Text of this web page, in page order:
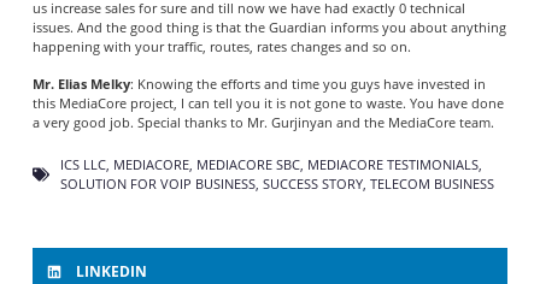
us increase sales for sure and till now we have had exactly 0 technical
issues. And the good thing is that the Guardian informs you about anything
happening with your traffic, routes, rates changes and so on.
Mr. Elias Melky: Knowing the efforts and time you guys have invested in
this MediaCore project, I can tell you it is not gone to waste. You have done
a very good job. Special thanks to Mr. Gurjinyan and the MediaCore team.
ICS LLC, MEDIACORE, MEDIACORE SBC, MEDIACORE TESTIMONIALS,
SOLUTION FOR VOIP BUSINESS, SUCCESS STORY, TELECOM BUSINESS
LINKEDIN